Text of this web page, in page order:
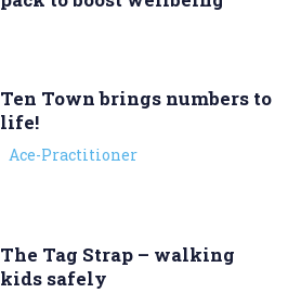
Ten Town brings numbers to
life!
Ace-Practitioner
The Tag Strap – walking
kids safely